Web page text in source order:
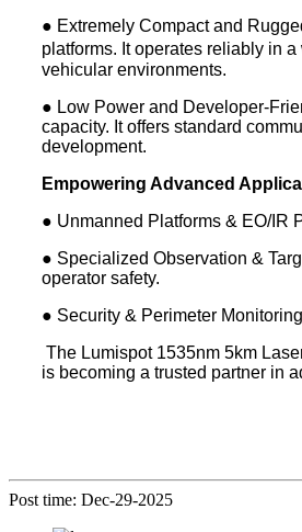
● Extremely Compact and
platforms. It operates reliably in
vehicular environments.
● Low Power and Developer-
capacity. It offers standard
development.
Empowering Advanced
● Unmanned Platforms & EO/IR
● Specialized Observation &
operator safety.
● Security & Perimeter
The Lumispot 1535nm 5km
is becoming a trusted partner in
Post time: Dec-29-2025